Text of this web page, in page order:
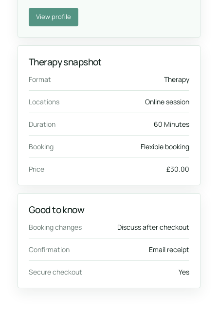
View profile
Therapy snapshot
Format Therapy
Locations Online session
Duration 60 Minutes
Booking Flexible booking
Price £30.00
Good to know
Booking changes Discuss after checkout
Confirmation Email receipt
Secure checkout Yes